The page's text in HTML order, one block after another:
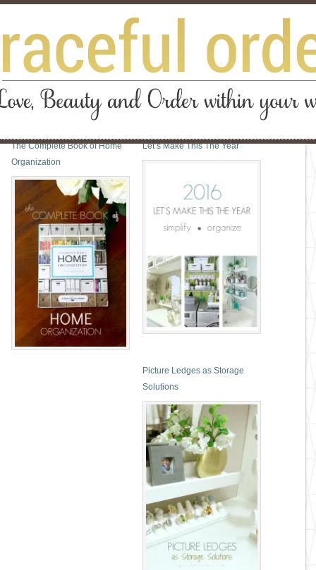
The Complete Book of Home
Organization
Let’s Make This The Year
Picture Ledges as Storage
Solutions